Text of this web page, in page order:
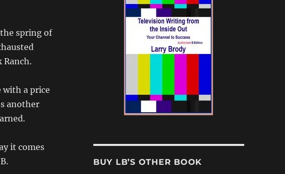
spring of
Ranch.
with a price
another
it comes
BUY LB’S OTHER BOOK